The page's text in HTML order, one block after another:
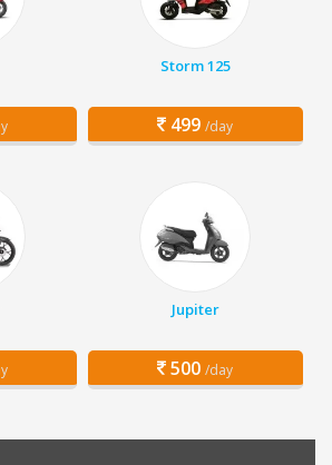
Storm 125
499 /day
Jupiter
500 /day